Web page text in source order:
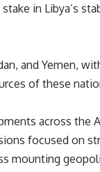
in Libya’s
and Yemen,
of these
across the
focused on
mounting